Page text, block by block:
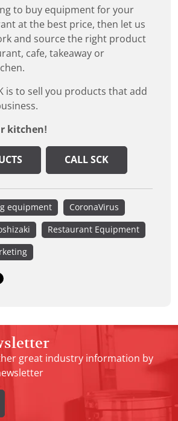
to buy equipment for your
at the best price, then let us
and source the right product
cafe, takeaway or
is to sell you products that add
kitchen!
CALL SCK
equipment CoronaVirus
Restaurant Equipment
great industry information by